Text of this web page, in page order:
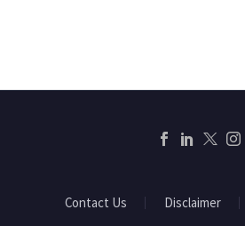
Contact Us Disclaimer